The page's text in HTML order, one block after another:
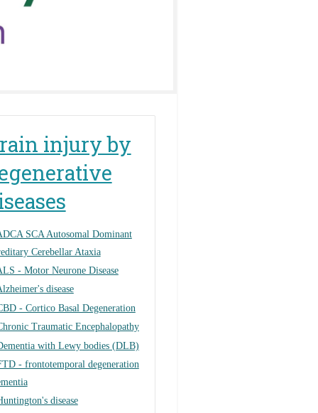
injury by
SCA Autosomal Dominant
Cerebellar Ataxia
- Motor Neurone Disease
disease
- Cortico Basal Degeneration
Traumatic Encephalopathy
with Lewy bodies (DLB)
- frontotemporal degeneration
disease